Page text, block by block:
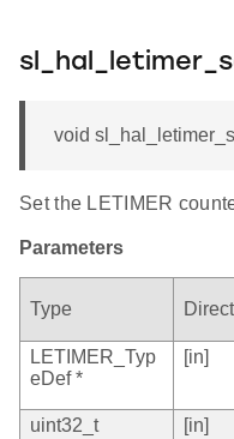
void
Set the LETIMER
Parameters
Type
LETIMER_Typ
eDef *
[in]
uint32_t
[in]